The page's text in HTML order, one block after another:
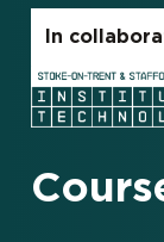
In